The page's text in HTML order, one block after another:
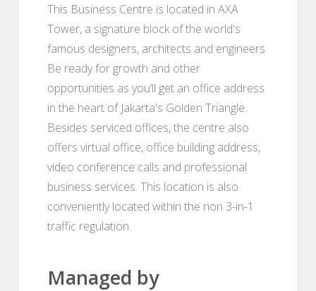
This Business Centre is located in AXA
Tower, a signature block of the world's
famous designers, architects and engineers.
Be ready for growth and other
opportunities as you’ll get an office address
in the heart of Jakarta's Golden Triangle.
Besides serviced offices, the centre also
offers virtual office, office building address,
video conference calls and professional
business services. This location is also
conveniently located within the non 3-in-1
traffic regulation.
Managed by